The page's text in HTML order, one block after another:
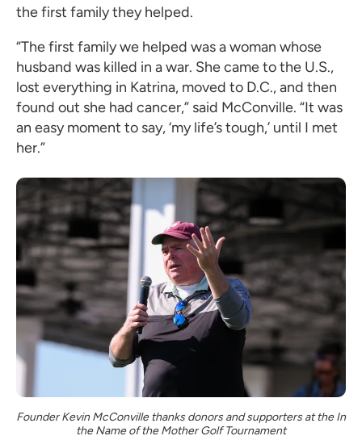
the first family they helped.
“The first family we helped was a woman whose
husband was killed in a war. She came to the U.S.,
lost everything in Katrina, moved to D.C., and then
found out she had cancer,” said McConville. “It was
an easy moment to say, ‘my life’s tough,’ until I met
her.”
Founder Kevin McConville thanks donors and supporters at the In
the Name of the Mother Golf Tournament